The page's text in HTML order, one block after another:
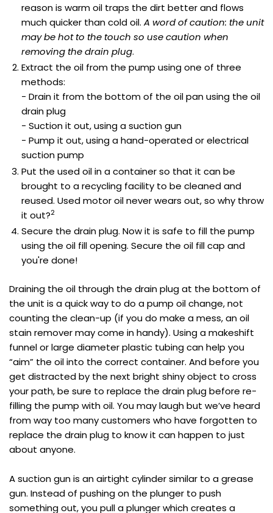
reason is warm oil traps the dirt better and flows
much quicker than cold oil. A word of caution: the unit
may be hot to the touch so use caution when
removing the drain plug.
Extract the oil from the pump using one of three
methods:
- Drain it from the bottom of the oil pan using the oil
drain plug
- Suction it out, using a suction gun
- Pump it out, using a hand-operated or electrical
suction pump
Put the used oil in a container so that it can be
brought to a recycling facility to be cleaned and
reused. Used motor oil never wears out, so why throw
it out?2
Secure the drain plug. Now it is safe to fill the pump
using the oil fill opening. Secure the oil fill cap and
you're done!
Draining the oil through the drain plug at the bottom of
the unit is a quick way to do a pump oil change, not
counting the clean-up (if you do make a mess, an oil
stain remover may come in handy). Using a makeshift
funnel or large diameter plastic tubing can help you
“aim” the oil into the correct container. And before you
get distracted by the next bright shiny object to cross
your path, be sure to replace the drain plug before re-
filling the pump with oil. You may laugh but we’ve heard
from way too many customers who have forgotten to
replace the drain plug to know it can happen to just
about anyone.
A suction gun is an airtight cylinder similar to a grease
gun. Instead of pushing on the plunger to push
something out, you pull a plunger which creates a